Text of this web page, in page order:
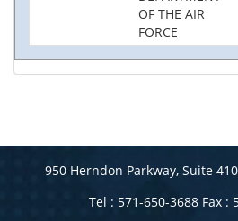
OF THE AIR
FORCE
950 Herndon Parkway, Suite
Tel : 571-650-3688 Fax :